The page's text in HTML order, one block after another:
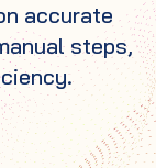
accurate
steps,